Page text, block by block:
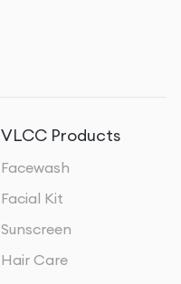
VLCC Products
Facewash
Facial Kit
Sunscreen
Hair Care